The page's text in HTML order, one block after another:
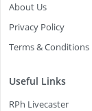
About Us
Privacy Policy
Terms & Conditions
Useful Links
RPh Livecaster